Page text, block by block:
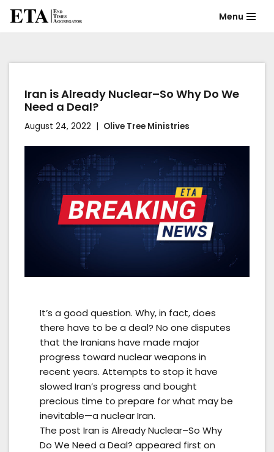
content
Menu
Iran is Already Nuclear–So Why Do We
Need a Deal?
August 24, 2022 Olive Tree Ministries
It’s a good question. Why, in fact, does
there have to be a deal? No one disputes
that the Iranians have made major
progress toward nuclear weapons in
recent years. Attempts to stop it have
slowed Iran’s progress and bought
precious time to prepare for what may be
inevitable—a nuclear Iran.
The post Iran is Already Nuclear–So Why
Do We Need a Deal? appeared first on